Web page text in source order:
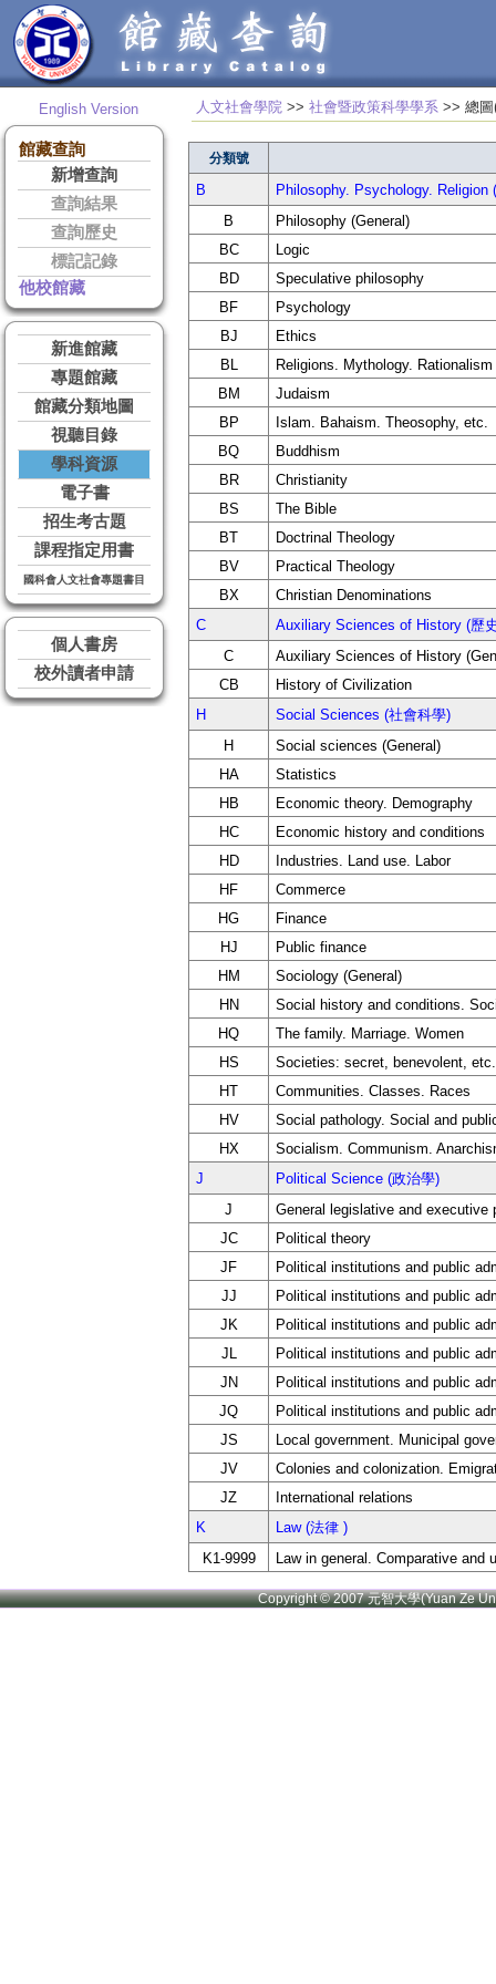
English Version
館藏查詢
新增查詢
查詢結果
查詢歷史
標記記錄
他校館藏
新進館藏
專題館藏
館藏分類地圖
視聽目錄
學科資源
電子書
招生考古題
課程指定用書
國科會人文社會專題書目
個人書房
校外讀者申請
人文社會學院 >> 社會暨政策科學學系 >>
分類號
B
Philosophy. Psychology. Religion
B
Philosophy (General)
BC
Logic
BD
Speculative philosophy
BF
Psychology
BJ
Ethics
BL
Religions. Mythology. Rationalism
BM
Judaism
BP
Islam. Bahaism. Theosophy, etc.
BQ
Buddhism
BR
Christianity
BS
The Bible
BT
Doctrinal Theology
BV
Practical Theology
BX
Christian Denominations
C
Auxiliary Sciences of History (歷
C
Auxiliary Sciences of History
CB
History of Civilization
H
Social Sciences (社會科學)
H
Social sciences (General)
HA
Statistics
HB
Economic theory. Demography
HC
Economic history and conditions
HD
Industries. Land use. Labor
HF
Commerce
HG
Finance
HJ
Public finance
HM
Sociology (General)
HN
Social history and conditions.
HQ
The family. Marriage. Women
HS
Societies: secret, benevolent, etc.
HT
Communities. Classes. Races
HV
Social pathology. Social and
HX
Socialism. Communism.
J
Political Science (政治學)
J
General legislative and executive
JC
Political theory
JF
Political institutions and public
JJ
Political institutions and public
JK
Political institutions and public
JL
Political institutions and public
JN
Political institutions and public
JQ
Political institutions and public
JS
Local government. Municipal
JV
Colonies and colonization.
JZ
International relations
K
Law (法律 )
K1-9999
Law in general. Comparative and
Copyright © 2007 元智大學(Yuan Ze